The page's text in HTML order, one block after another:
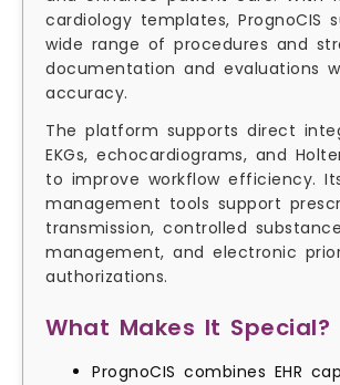
cardiology templates, PrognoCIS
wide range of procedures and
documentation and evaluations
accuracy.
The platform supports direct
EKGs, echocardiograms, and
to improve workflow efficiency.
management tools support
transmission, controlled substance
management, and electronic
authorizations.
What Makes It Special?
PrognoCIS combines EHR